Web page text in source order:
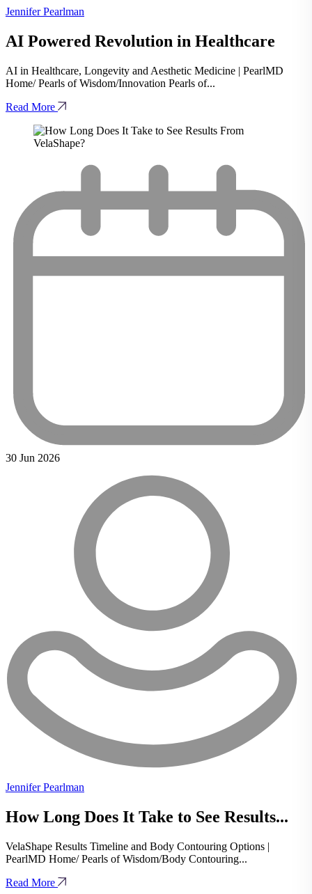
Jennifer Pearlman
AI Powered Revolution in Healthcare
AI in Healthcare, Longevity and Aesthetic Medicine | PearlMD
Home/ Pearls of Wisdom/Innovation Pearls of...
Read More
30 Jun 2026
Jennifer Pearlman
How Long Does It Take to See Results...
VelaShape Results Timeline and Body Contouring Options |
PearlMD Home/ Pearls of Wisdom/Body Contouring...
Read More